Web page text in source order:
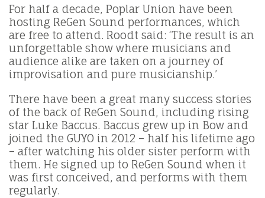
For half a decade, Poplar Union have been
hosting ReGen Sound performances, which
are free to attend. Roodt said: ‘The result is an
unforgettable show where musicians and
audience alike are taken on a journey of
improvisation and pure musicianship.’
There have been a great many success stories
of the back of ReGen Sound, including rising
star Luke Baccus. Baccus grew up in Bow and
joined the GUYO in 2012 – half his lifetime ago
– after watching his older sister perform with
them. He signed up to ReGen Sound when it
was first conceived, and performs with them
regularly.